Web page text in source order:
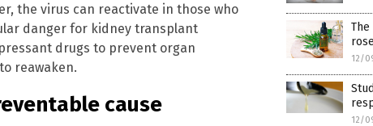
the virus can reactivate in those who
danger for kidney transplant
drugs to prevent organ
reawaken.
cause
12/
12/